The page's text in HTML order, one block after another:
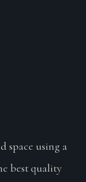
space using a
best quality